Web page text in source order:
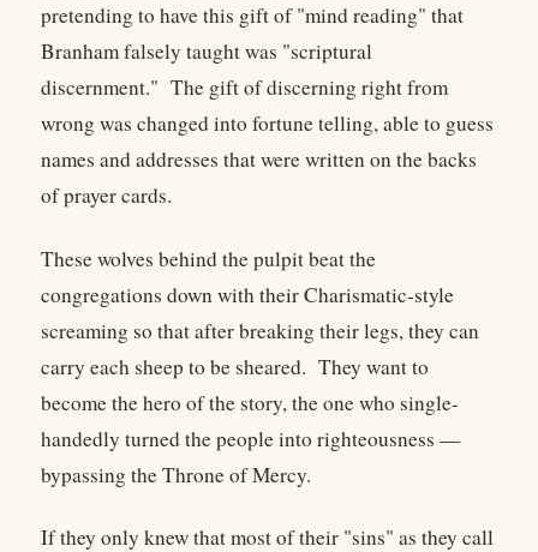
pretending to have this gift of "mind reading" that
Branham falsely taught was "scriptural
discernment." The gift of discerning right from
wrong was changed into fortune telling, able to guess
names and addresses that were written on the backs
of prayer cards.
These wolves behind the pulpit beat the
congregations down with their Charismatic-style
screaming so that after breaking their legs, they can
carry each sheep to be sheared. They want to
become the hero of the story, the one who single-
handedly turned the people into righteousness —
bypassing the Throne of Mercy.
If they only knew that most of their "sins" as they call